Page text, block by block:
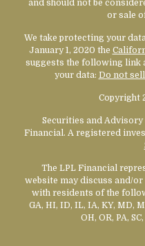
and should not be
or sale
We take protecting your
January 1, 2020 the
suggests the following link
your data: Do not
Copyright
Securities and
Financial. A registered
The LPL Financial
website may discuss and/
with residents of the
GA, HI, ID, IL, IA, KY, MD,
OH, OR, PA,